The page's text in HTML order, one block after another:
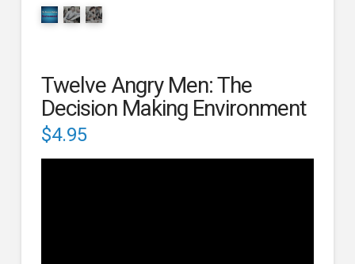
Twelve Angry Men: The
Decision Making Environment
$4.95